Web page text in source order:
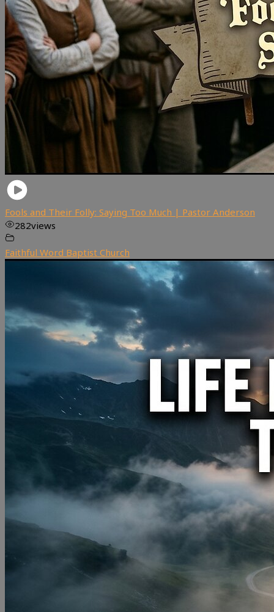
Fools and Their Folly: Saying Too Much | Pastor Anderson
282views
Faithful Word Baptist Church